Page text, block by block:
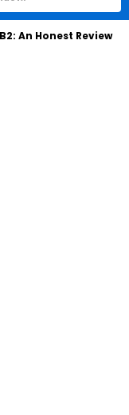
An Honest Review